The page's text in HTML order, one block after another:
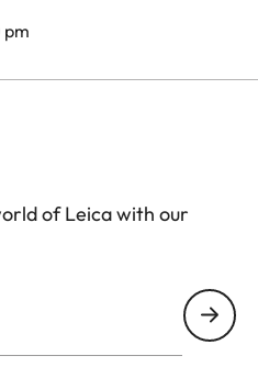
pm
of Leica with our